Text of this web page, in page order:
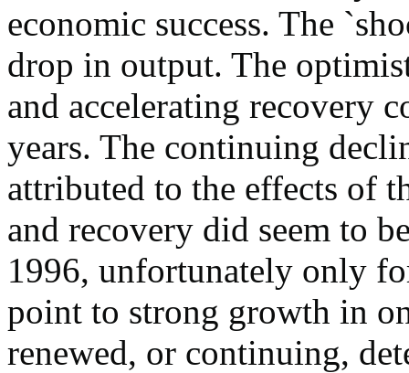
economic success. The
drop in output. The
and accelerating recovery
years. The continuing
attributed to the effects of
and recovery did seem to
1996, unfortunately only
point to strong growth in
renewed, or continuing,